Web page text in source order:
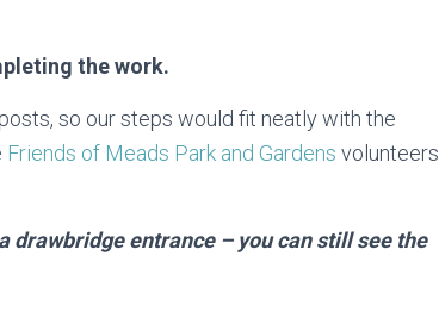
the work.
so our steps would fit neatly with the
Friends of Meads Park and Gardens volunteers
drawbridge entrance – you can still see the